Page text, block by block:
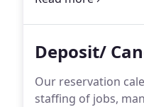
Deposit/
Our reservation
staffing of jobs,